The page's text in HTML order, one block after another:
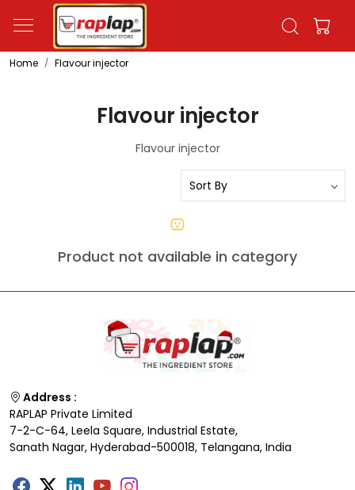
Home Flavour injector
Flavour injector
Flavour injector
Product not available in category
Address :
RAPLAP Private Limited
7-2-C-64, Leela Square, Industrial Estate,
Sanath Nagar, Hyderabad-500018, Telangana, India